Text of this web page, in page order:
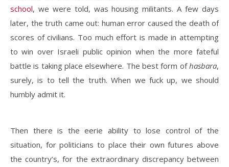
school, we were told, was housing militants. A few days
later, the truth came out: human error caused the death of
scores of civilians. Too much effort is made in attempting
to win over Israeli public opinion when the more fateful
battle is taking place elsewhere. The best form ofhasbara,
surely, is to tell the truth. When we fuck up, we should
humbly admit it.
Then there is the eerie ability to lose control of the
situation, for politicians to place their own futures above
the country’s, for the extraordinary discrepancy between